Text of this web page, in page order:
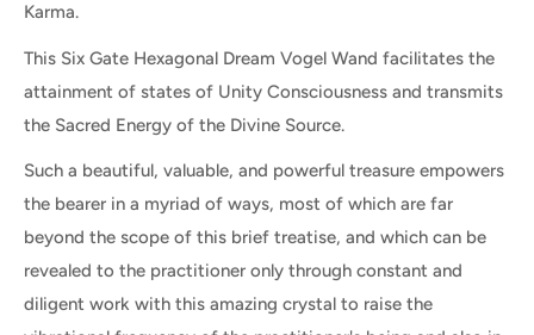
Karma.
This Six Gate Hexagonal Dream Vogel Wand facilitates the
attainment of states of Unity Consciousness and transmits
the Sacred Energy of the Divine Source.
Such a beautiful, valuable, and powerful treasure empowers
the bearer in a myriad of ways, most of which are far
beyond the scope of this brief treatise, and which can be
revealed to the practitioner only through constant and
diligent work with this amazing crystal to raise the